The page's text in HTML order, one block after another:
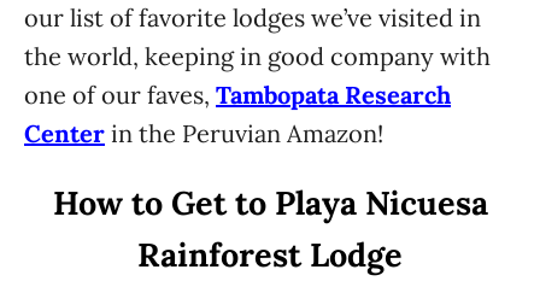
our list of favorite lodges we’ve visited in
the world, keeping in good company with
one of our faves, Tambopata Research
Center in the Peruvian Amazon!
How to Get to Playa Nicuesa
Rainforest Lodge